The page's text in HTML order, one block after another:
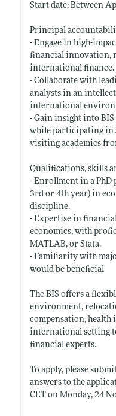
Start date: Between
Principal
- Engage in high-
financial innovation,
international finance.
- Collaborate with
analysts in an
international
- Gain insight into
while participating in
visiting academics
Qualifications, skills
- Enrollment in a PhD
3rd or 4th year) in
discipline.
- Expertise in
economics, with
MATLAB, or Stata.
- Familiarity with
would be beneficial
The BIS offers a
environment,
compensation, health
international setting
financial experts.
To apply, please
answers to the
CET on Monday, 24